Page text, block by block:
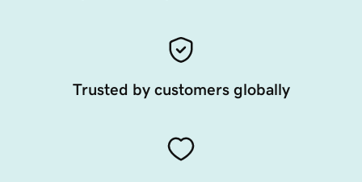
Trusted by customers globally